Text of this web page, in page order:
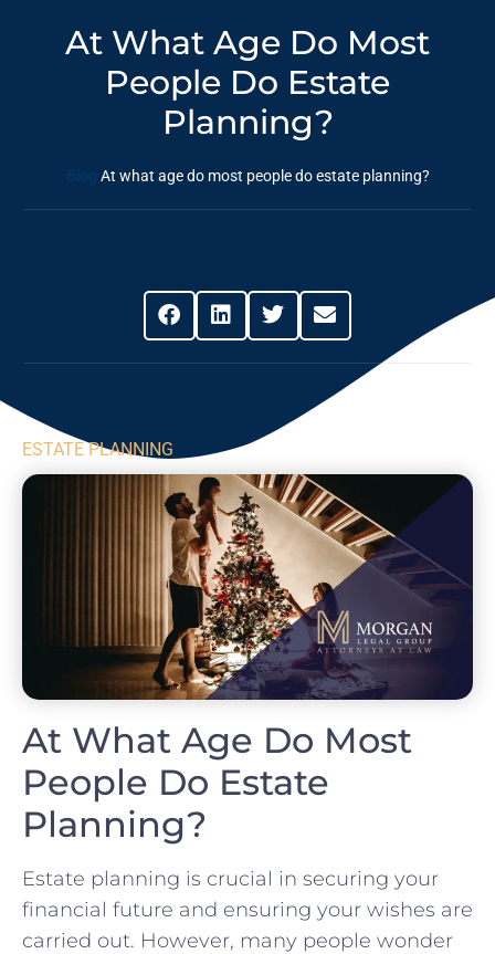
At What Age Do Most
People Do Estate
Planning?
Blog At what age do most people do estate planning?
ESTATE PLANNING
At What Age Do Most
People Do Estate
Planning?
Estate planning is crucial in securing your
financial future and ensuring your wishes are
carried out. However, many people wonder